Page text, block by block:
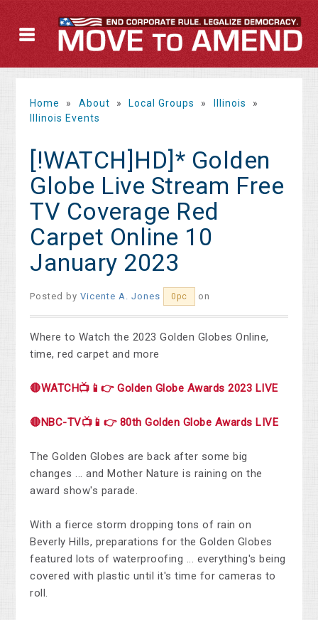
Home » About » Local Groups » Illinois
»
Illinois Events
[!WATCH]HD]* Golden
Globe Live Stream Free
TV Coverage Red
Carpet Online 10
January 2023
Posted byVicente A. Jones 0pc on
Where to Watch the 2023 Golden Globes Online,
time, red carpet and more
🔴WATCH📺📱👉 Golden Globe Awards 2023 LIVE
🔴NBC-TV📺📱👉 80th Golden Globe Awards LIVE
The Golden Globes are back after some big
changes ... and Mother Nature is raining on the
award show's parade.
With a fierce storm dropping tons of rain on
Beverly Hills, preparations for the Golden Globes
featured lots of waterproofing ... everything's being
covered with plastic until it's time for cameras to
roll.